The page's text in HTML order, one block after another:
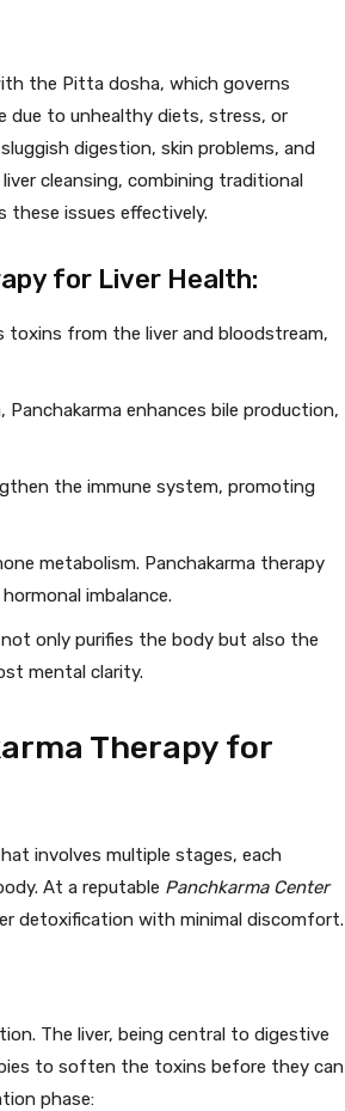
the Pitta dosha, which governs
due to unhealthy diets, stress, or
digestion, skin problems, and
cleansing, combining traditional
issues effectively.
for Liver Health:
toxins from the liver and bloodstream,
enhances bile production,
the immune system, promoting
metabolism. Panchakarma therapy
imbalance.
not only purifies the body but also the
mental clarity.
Therapy for
involves multiple stages, each
At a reputable Panchkarma Center
detoxification with minimal discomfort.
The liver, being central to digestive
to soften the toxins before they can
phase: